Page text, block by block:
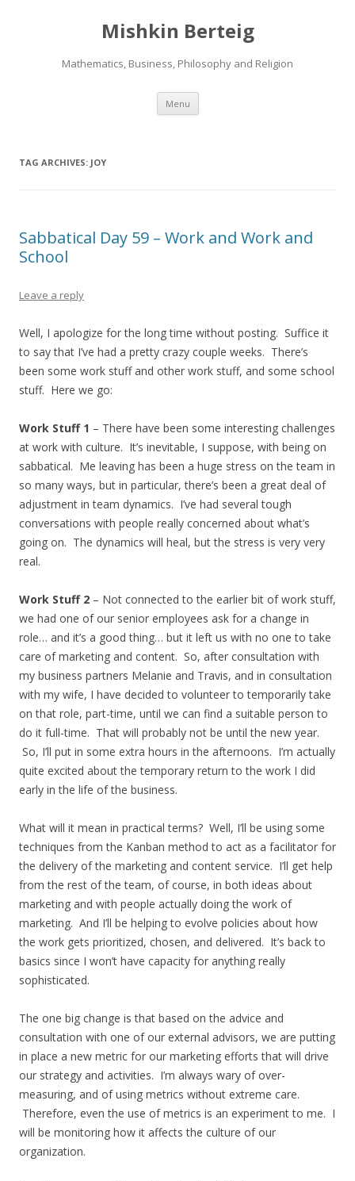
Mishkin Berteig
Mathematics, Business, Philosophy and Religion
Menu Skip
content
TAG ARCHIVES: JOY
Sabbatical Day 59 – Work and Work and
School
Leave a reply
Well, I apologize for the long time without posting. Suffice it
to say that I’ve had a pretty crazy couple weeks. There’s
been some work stuff and other work stuff, and some school
stuff. Here we go:
Work Stuff 1 – There have been some interesting challenges
at work with culture. It’s inevitable, I suppose, with being on
sabbatical. Me leaving has been a huge stress on the team in
so many ways, but in particular, there’s been a great deal of
adjustment in team dynamics. I’ve had several tough
conversations with people really concerned about what’s
going on. The dynamics will heal, but the stress is very very
real.
Work Stuff 2 – Not connected to the earlier bit of work stuff,
we had one of our senior employees ask for a change in
role… and it’s a good thing… but it left us with no one to take
care of marketing and content. So, after consultation with
my business partners Melanie and Travis, and in consultation
with my wife, I have decided to volunteer to temporarily take
on that role, part-time, until we can find a suitable person to
do it full-time. That will probably not be until the new year.
So, I’ll put in some extra hours in the afternoons. I’m actually
quite excited about the temporary return to the work I did
early in the life of the business.
What will it mean in practical terms? Well, I’ll be using some
techniques from the Kanban method to act as a facilitator for
the delivery of the marketing and content service. I’ll get help
from the rest of the team, of course, in both ideas about
marketing and with people actually doing the work of
marketing. And I’ll be helping to evolve policies about how
the work gets prioritized, chosen, and delivered. It’s back to
basics since I won’t have capacity for anything really
sophisticated.
The one big change is that based on the advice and
consultation with one of our external advisors, we are putting
in place a new metric for our marketing efforts that will drive
our strategy and activities. I’m always wary of over-
measuring, and of using metrics without extreme care.
Therefore, even the use of metrics is an experiment to me. I
will be monitoring how it affects the culture of our
organization.